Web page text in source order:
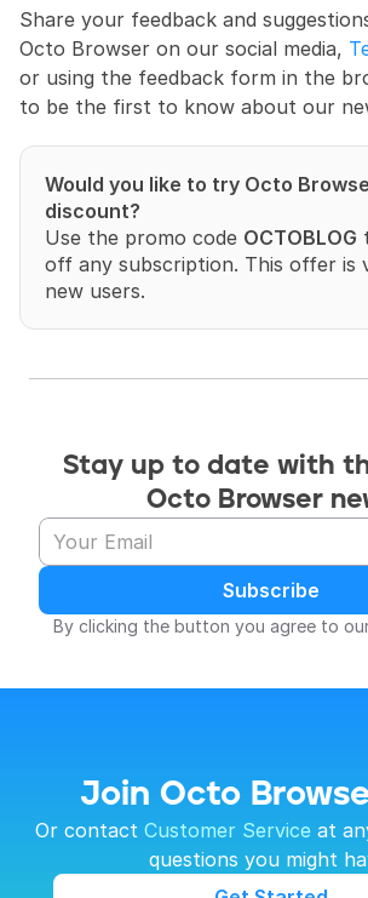
Share your feedback and
Octo Browser on our social media,
or using the feedback form in the
to be the first to know about our
Would you like to try Octo
discount?
Use the promo code OCTOBLOG
off any subscription. This offer is
new users.
Stay up to date with
Octo Browser
Subscribe
By clicking the button you agree to
Join Octo
Or contact Customer Service at
questions you might